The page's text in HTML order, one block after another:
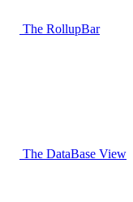
The RollupBar
The DataBase View